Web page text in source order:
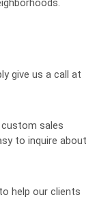
give us a call at
custom sales
to inquire about
help our clients